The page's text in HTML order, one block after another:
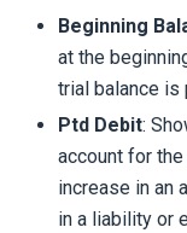
Beginning
at the
trial balance is
Ptd Debit:
account for
increase in an
in a liability or